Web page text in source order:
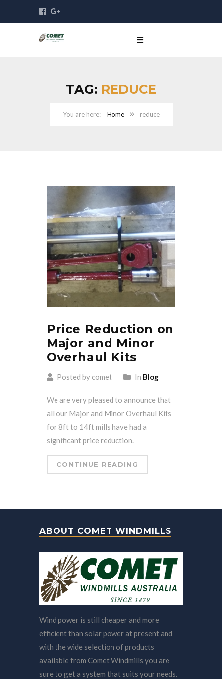
TAG: REDUCE
Home reduce
Price Reduction on
Major and Minor
Overhaul Kits
Posted by comet In Blog
We are very pleased to announce that
all our Major and Minor Overhaul Kits
for 8ft to 14ft mills have had a
significant price reduction.
CONTINUE READING
ABOUT COMET WINDMILLS
Wind power is still cheaper and more
efficient than solar power at present and
with the wide selection of products
available from Comet Windmills you are
sure to get a system that suits your needs.